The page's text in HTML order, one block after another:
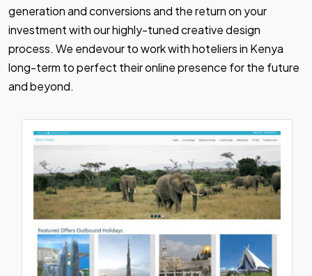
generation and conversions and the return on your
investment with our highly-tuned creative design
process. We endevour to work with hoteliers in Kenya
long-term to perfect their online presence for the future
and beyond.